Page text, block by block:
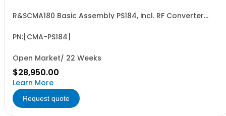
R&SCMA180 Basic Assembly PS184, incl. RF Converter
PN:[CMA-PS184]
Open Market/ 22 Weeks
$28,950.00
Learn More
Request quote